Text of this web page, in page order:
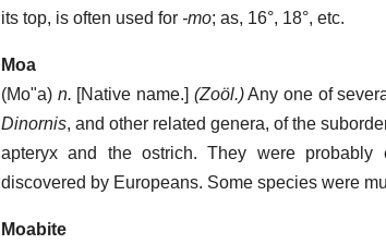
its top, is often used for -mo; as, 16°, 18°, etc.
Moa
(Mo"a) n. [Native name.] (Zoöl.)Any one of
Dinornis, and other related genera, of the
apteryx and the ostrich. They were
discovered by Europeans. Some species were
Moabite